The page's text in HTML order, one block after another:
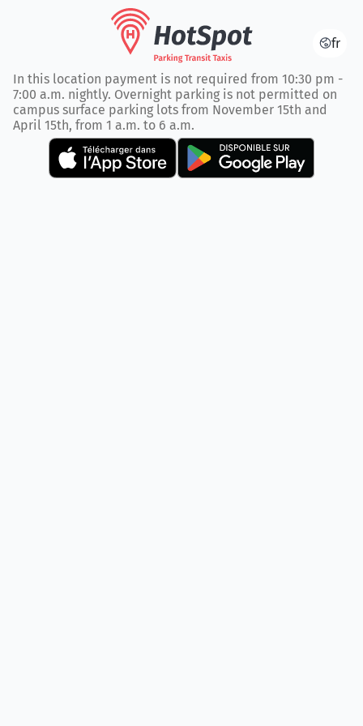
fr
In this location payment is not required from 10:30 pm -
7:00 a.m. nightly. Overnight parking is not permitted on
campus surface parking lots from November 15th and
April 15th, from 1 a.m. to 6 a.m.